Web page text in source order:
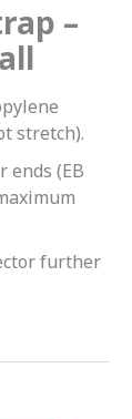
–
stretch).
ends (EB
further